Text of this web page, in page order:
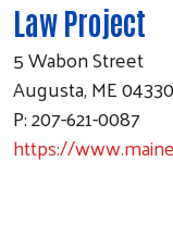
Law Project
5 Wabon Street
Augusta, ME
P: 207-621-0087
https://